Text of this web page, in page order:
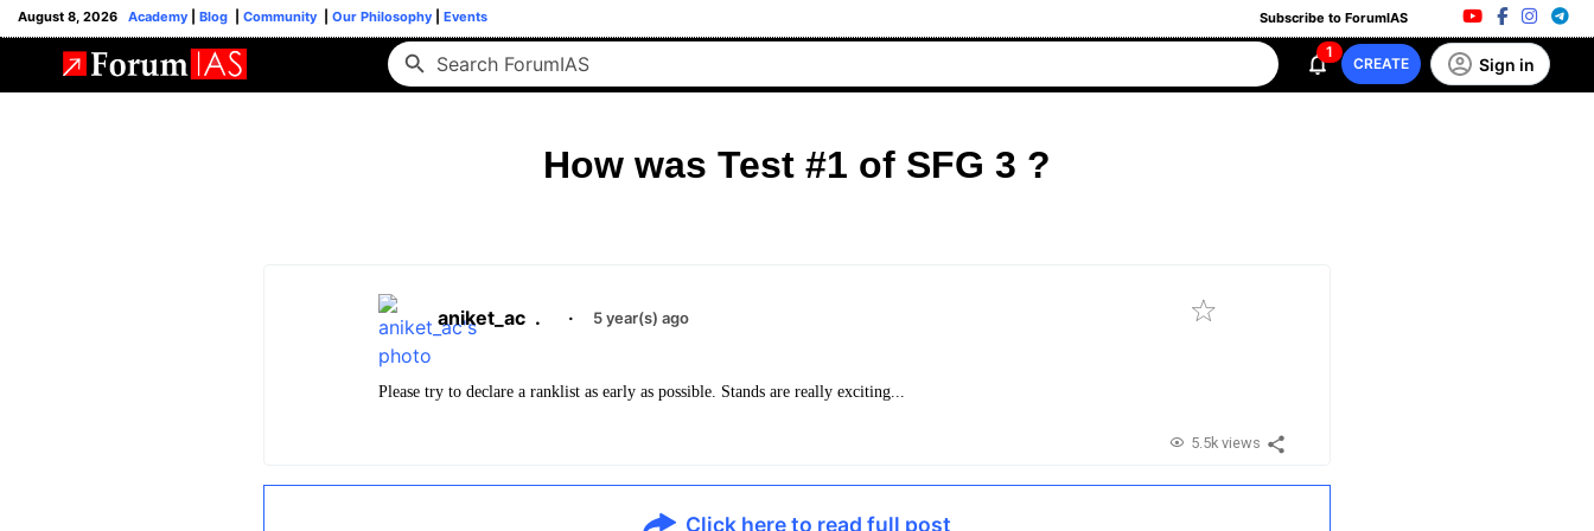
August 8, 2026 Academy Blog Community Our Philosophy Events Subscribe to ForumIAS
1
CREATE Sign in
How was Test #1 of SFG 3 ?
aniket_ac . · 5 year(s) ago
Please try to declare a ranklist as early as possible. Stands are really exciting...
5.5k views
Click here to read full post